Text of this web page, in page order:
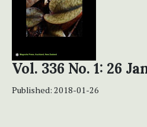
Vol. 336 No. 1: 26
Published: 2018-01-26